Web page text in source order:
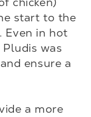
start to the
Even in hot
was
ensure a
a more